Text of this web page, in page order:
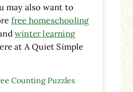
may also want to
free homeschooling
winter learning
at A Quiet Simple
Counting Puzzles